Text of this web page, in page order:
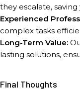
they escalate,
Experienced
complex tasks
Long-Term Value:
lasting solutions,
Final Thoughts